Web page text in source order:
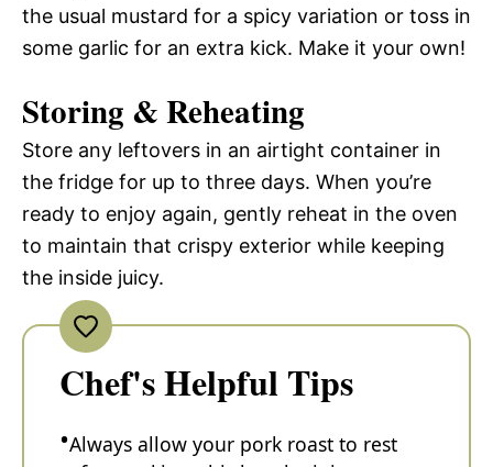
the usual mustard for a spicy variation or toss in
some garlic for an extra kick. Make it your own!
Storing & Reheating
Store any leftovers in an airtight container in
the fridge for up to three days. When you’re
ready to enjoy again, gently reheat in the oven
to maintain that crispy exterior while keeping
the inside juicy.
Chef's Helpful Tips
Always allow your pork roast to rest